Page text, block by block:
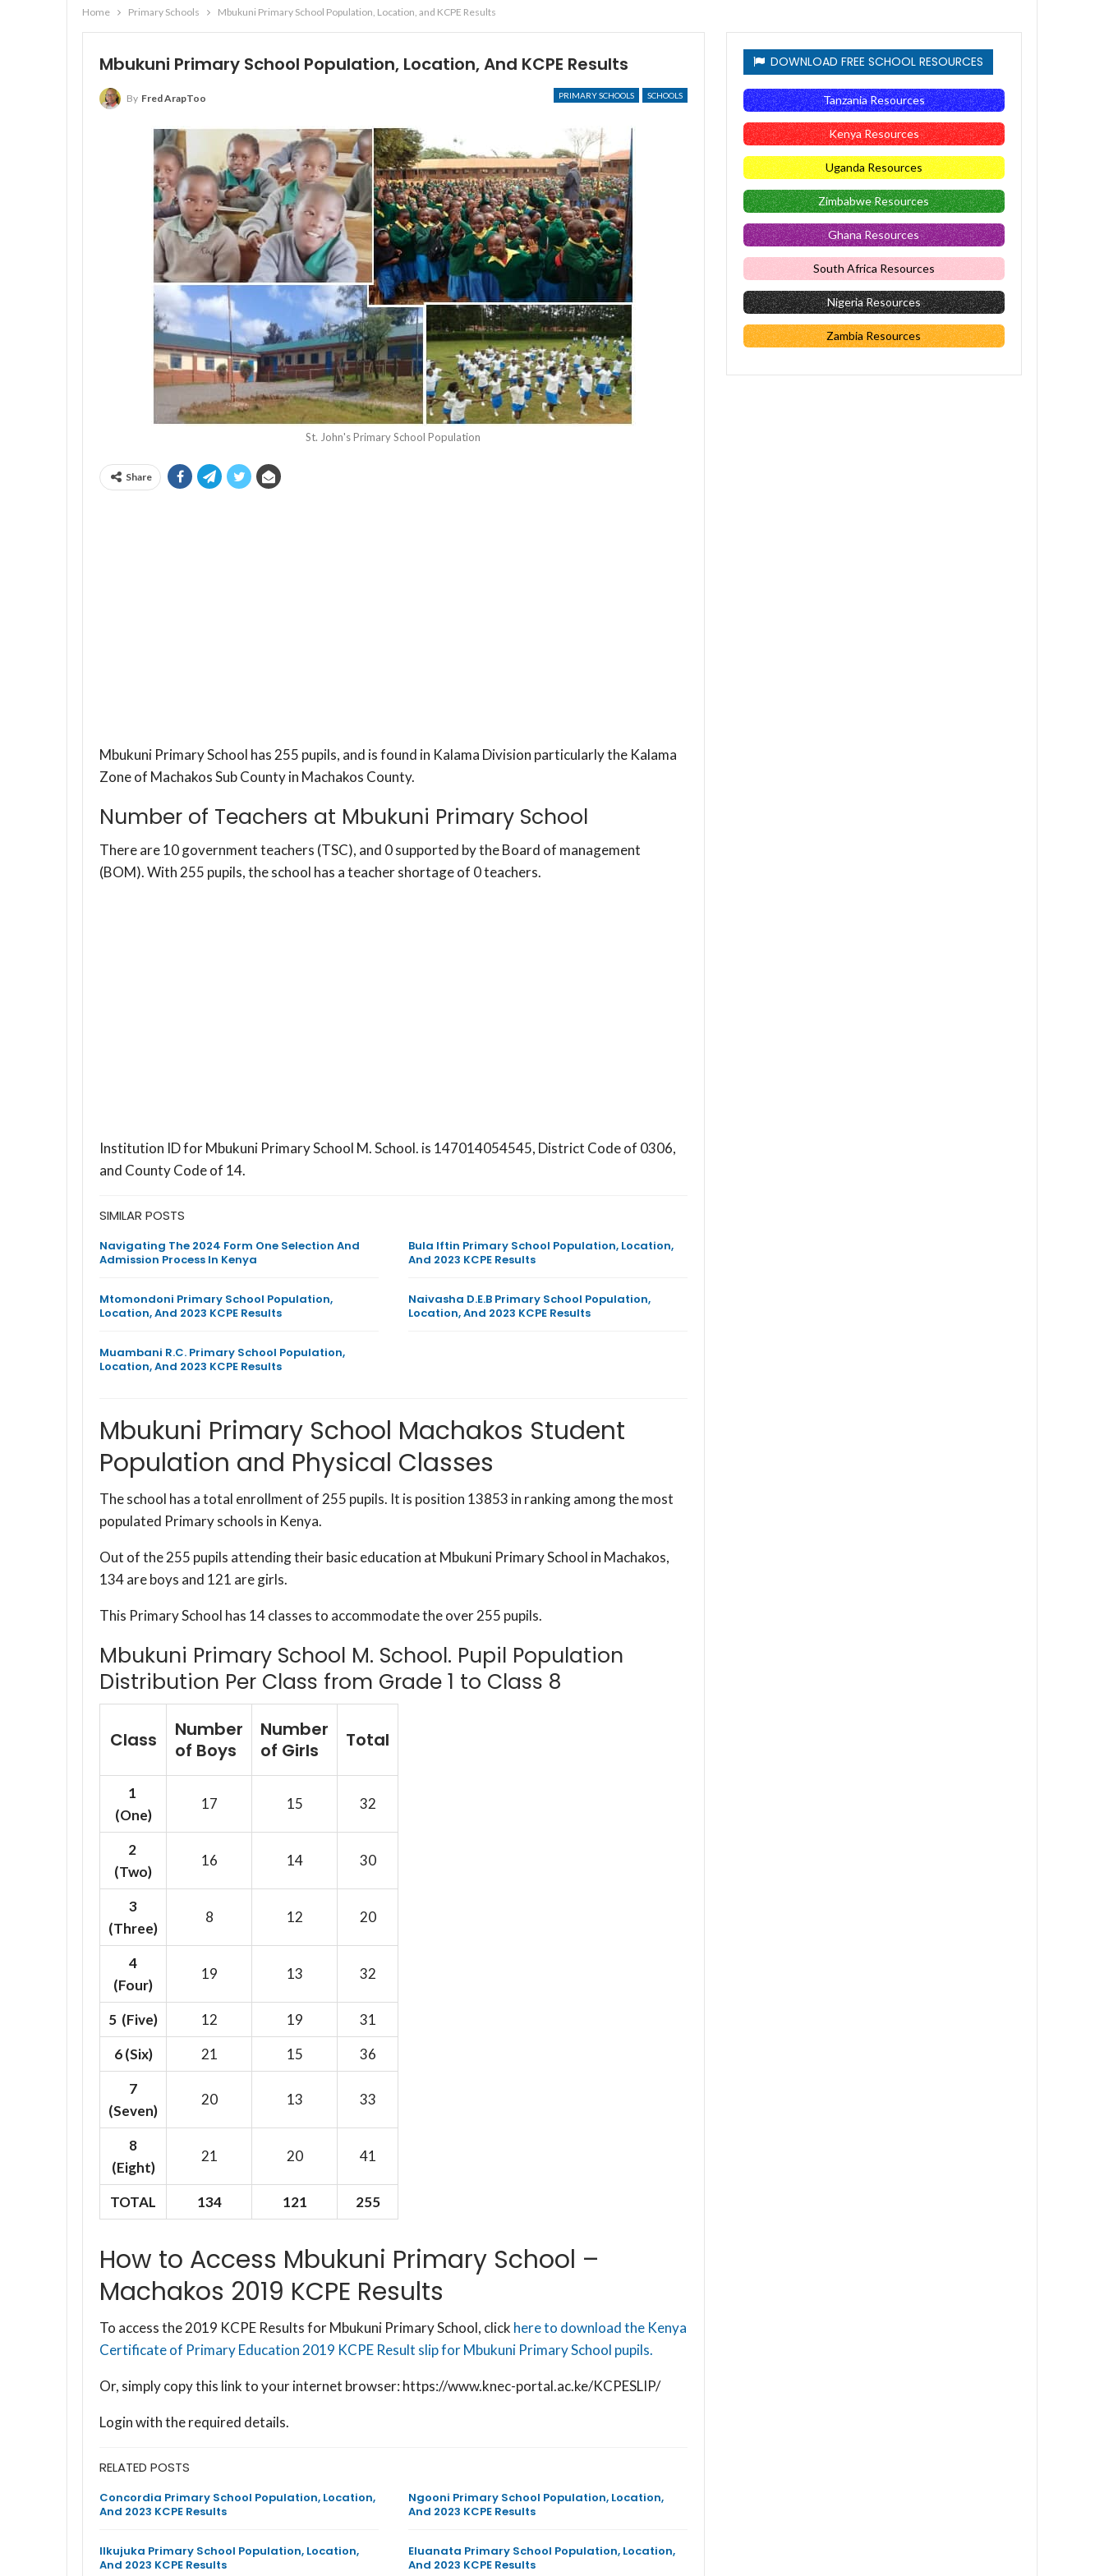
Home Primary Schools Mbukuni Primary School Population, Location, and KCPE Results
Mbukuni Primary School Population, Location, And KCPE Results
PRIMARY SCHOOLS SCHOOLS
By Fred ArapToo
St. John's Primary School Population
Share
Mbukuni Primary School has 255 pupils, and is found in Kalama Division particularly the Kalama
Zone of Machakos Sub County in Machakos County.
Number of Teachers at Mbukuni Primary School
There are 10 government teachers (TSC), and 0 supported by the Board of management
(BOM). With 255 pupils, the school has a teacher shortage of 0 teachers.
Institution ID for Mbukuni Primary School M. School. is 147014054545, District Code of 0306,
and County Code of 14.
SIMILAR POSTS
Navigating The 2024 Form One Selection And
Admission Process In Kenya
Bula Iftin Primary School Population, Location,
And 2023 KCPE Results
Mtomondoni Primary School Population,
Location, And 2023 KCPE Results
Naivasha D.E.B Primary School Population,
Location, And 2023 KCPE Results
Muambani R.C. Primary School Population,
Location, And 2023 KCPE Results
Mbukuni Primary School Machakos Student
Population and Physical Classes
The school has a total enrollment of 255 pupils. It is position 13853 in ranking among the most
populated Primary schools in Kenya.
Out of the 255 pupils attending their basic education at Mbukuni Primary School in Machakos,
134 are boys and 121 are girls.
This Primary School has 14 classes to accommodate the over 255 pupils.
Mbukuni Primary School M. School. Pupil Population
Distribution Per Class from Grade 1 to Class 8
Class
Number
of Boys
Number
of Girls
Total
1
(One)
17 15 32
2
(Two)
16 14 30
3
(Three)
8 12 20
4
(Four)
19 13 32
5 (Five) 12 19
31
6(Six) 21 15
36
7
(Seven)
20 13 33
8
(Eight)
21 20 41
TOTAL 134 121 255
How to Access Mbukuni Primary School –
Machakos 2019 KCPE Results
To access the 2019 KCPE Results for Mbukuni Primary School, click here to download the Kenya
Certificate of Primary Education 2019 KCPE Result slip for Mbukuni Primary School pupils.
Or, simply copy this link to your internet browser: https://www.knec-portal.ac.ke/KCPESLIP/
Login with the required details.
RELATED POSTS
Concordia Primary School Population, Location,
And 2023 KCPE Results
Ngooni Primary School Population, Location,
And 2023 KCPE Results
Ilkujuka Primary School Population, Location,
And 2023 KCPE Results
Eluanata Primary School Population, Location,
And 2023 KCPE Results
DOWNLOAD FREE SCHOOL RESOURCES
Tanzania Resources
Kenya Resources
Uganda Resources
Zimbabwe Resources
Ghana Resources
South Africa Resources
Nigeria Resources
Zambia Resources